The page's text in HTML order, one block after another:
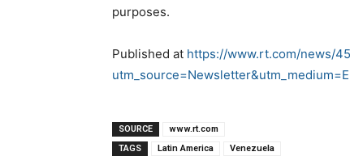
purposes.
Published at https://www.rt.com/news/
SOURCE
www.rt.com
TAGS
Latin America Venezuela